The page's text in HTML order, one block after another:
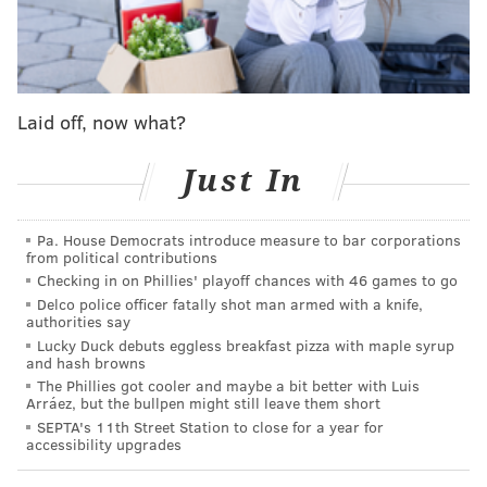
The 10-3 Philadelphia Eagles suffered blowout losses
in each of their last two games, after which they
demoted defensive coordinator Sean Desai and
installed Matt Patricia as the new defensive play
caller. A win over their Week 15 opponent, the Seattle
would severely damage any chances the Eagles have
thrust the city into a full-on football panic.
Both teams in this matchup have ailing quarterbacks.
Jalen Hurts was sick enough that he flew out to Seattle
separately from the team, so as not to infect any other
teammates. He is expected to play. Geno Smith,
meanwhile, was considered a "longshot" to play due
to a lingering groin injury.He didn't take warmups
and Seattle backup Drew Lock was out taking first-
Laid off, now what?
Just In
Pa. House Democrats introduce measure to bar corporations
from political contributions
Checking in on Phillies' playoff chances with 46 games to go
Delco police officer fatally shot man armed with a knife,
authorities say
Lucky Duck debuts eggless breakfast pizza with maple syrup
and hash browns
The Phillies got cooler and maybe a bit better with Luis
Arráez, but the bullpen might still leave them short
SEPTA's 11th Street Station to close for a year for
accessibility upgrades